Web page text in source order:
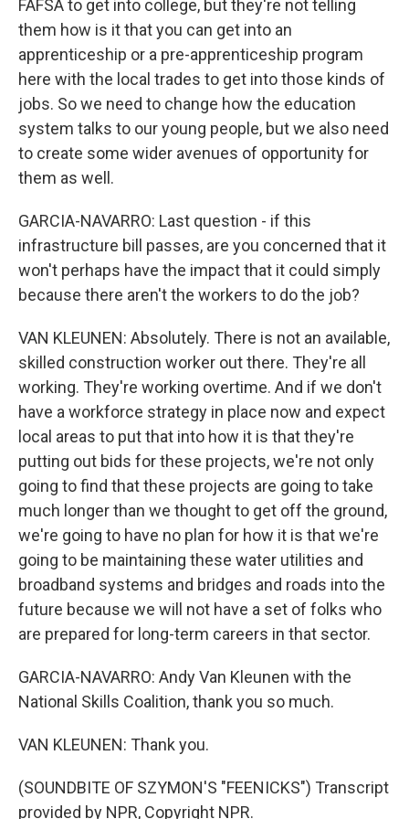
FAFSA to get into college, but they're not telling
them how is it that you can get into an
apprenticeship or a pre-apprenticeship program
here with the local trades to get into those kinds of
jobs. So we need to change how the education
system talks to our young people, but we also need
to create some wider avenues of opportunity for
them as well.
GARCIA-NAVARRO: Last question - if this
infrastructure bill passes, are you concerned that it
won't perhaps have the impact that it could simply
because there aren't the workers to do the job?
VAN KLEUNEN: Absolutely. There is not an available,
skilled construction worker out there. They're all
working. They're working overtime. And if we don't
have a workforce strategy in place now and expect
local areas to put that into how it is that they're
putting out bids for these projects, we're not only
going to find that these projects are going to take
much longer than we thought to get off the ground,
we're going to have no plan for how it is that we're
going to be maintaining these water utilities and
broadband systems and bridges and roads into the
future because we will not have a set of folks who
are prepared for long-term careers in that sector.
GARCIA-NAVARRO: Andy Van Kleunen with the
National Skills Coalition, thank you so much.
VAN KLEUNEN: Thank you.
(SOUNDBITE OF SZYMON'S "FEENICKS") Transcript
provided by NPR, Copyright NPR.